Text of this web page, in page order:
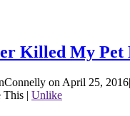
Killed My Pet
on April 25, 2016|
This | Unlike